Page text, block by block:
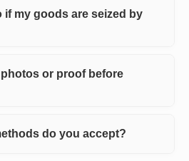
if my goods are seized by
or proof before
do you accept?